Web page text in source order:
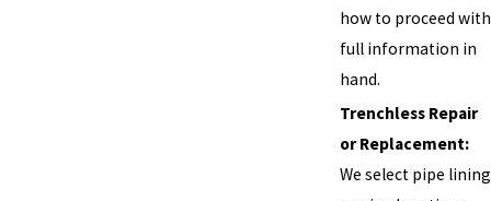
how to proceed with
full information in
hand.
Trenchless Repair
or Replacement:
We select pipe lining